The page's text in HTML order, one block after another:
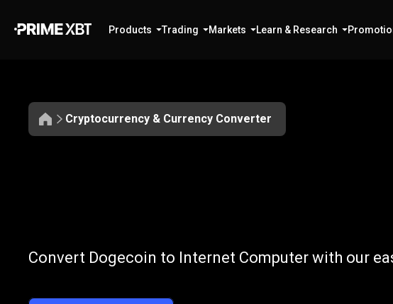
Products Trading Markets Learn & Research
Cryptocurrency & Currency Converter
DOGE
Convert DOGE to
Convert Dogecoin to Internet Computer with our